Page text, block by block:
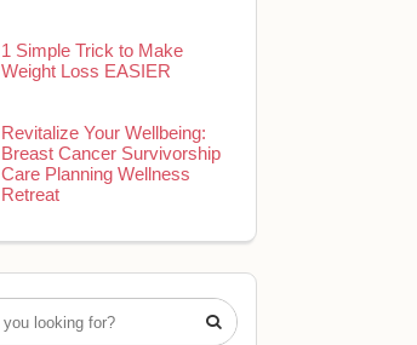
1 Simple Trick to Make
Weight Loss EASIER
Revitalize Your Wellbeing:
Breast Cancer Survivorship
Care Planning Wellness
Retreat
